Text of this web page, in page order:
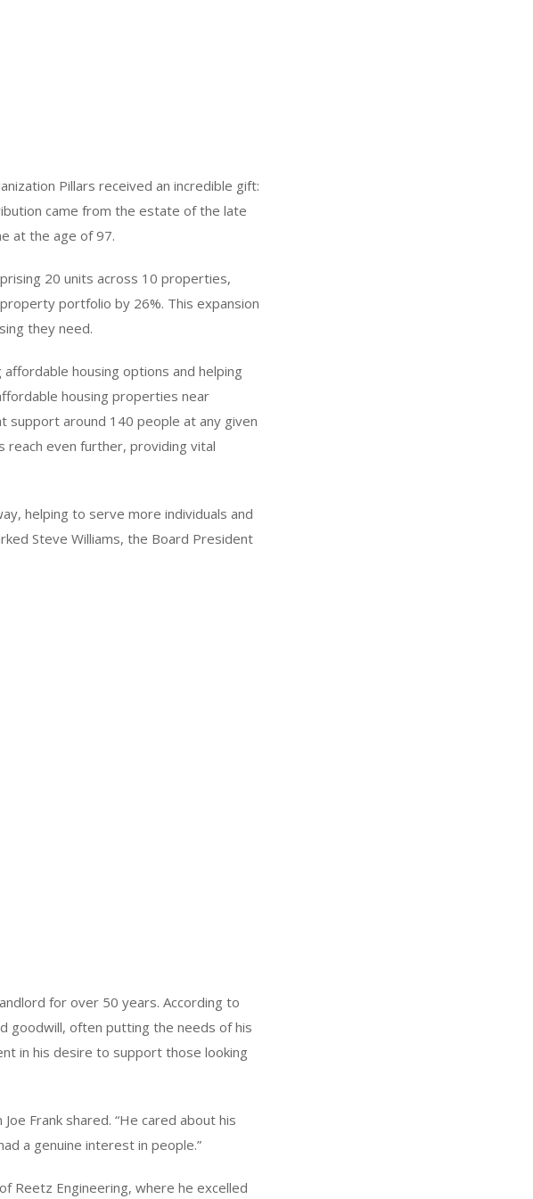
Pillars received an incredible gift:
came from the estate of the late
at the age of 97.
20 units across 10 properties,
portfolio by 26%. This expansion
they need.
housing options and helping
housing properties near
support around 140 people at any given
reach even further, providing vital
helping to serve more individuals and
Steve Williams, the Board President
for over 50 years. According to
goodwill, often putting the needs of his
in his desire to support those looking
Frank shared. “He cared about his
a genuine interest in people.”
Reetz Engineering, where he excelled